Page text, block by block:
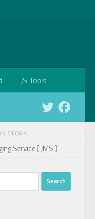
JS Tools
STORY
Service [ JMS ]